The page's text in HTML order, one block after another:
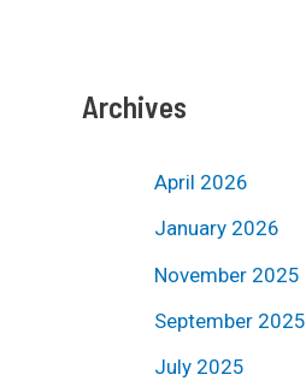
Archives
April 2026
January 2026
November 2025
September 2025
July 2025